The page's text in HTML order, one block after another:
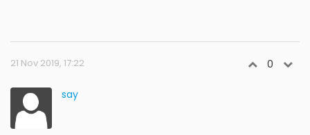
21 Nov 2019, 17:22 0
say